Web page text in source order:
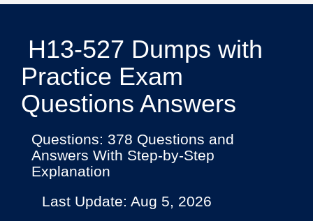
H13-527 Dumps with
Practice Exam
Questions Answers
Questions: 378 Questions and
Answers With Step-by-Step
Explanation
Last Update: Aug 5, 2026